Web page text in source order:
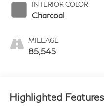
INTERIOR COLOR
Charcoal
MILEAGE
85,545
Highlighted Features